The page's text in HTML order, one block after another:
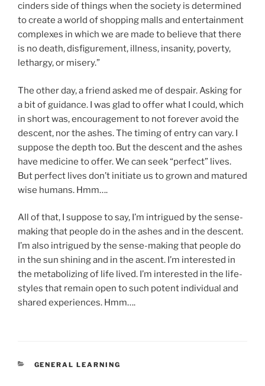
cinders side of things when the society is determined
to create a world of shopping malls and entertainment
complexes in which we are made to believe that there
is no death, disfigurement, illness, insanity, poverty,
lethargy, or misery.”
The other day, a friend asked me of despair. Asking for
a bit of guidance. I was glad to offer what I could, which
in short was, encouragement to not forever avoid the
descent, nor the ashes. The timing of entry can vary. I
suppose the depth too. But the descent and the ashes
have medicine to offer. We can seek “perfect” lives.
But perfect lives don’t initiate us to grown and matured
wise humans. Hmm….
All of that, I suppose to say, I’m intrigued by the sense-
making that people do in the ashes and in the descent.
I’m also intrigued by the sense-making that people do
in the sun shining and in the ascent. I’m interested in
the metabolizing of life lived. I’m interested in the life-
styles that remain open to such potent individual and
shared experiences. Hmm….
CATEGORIES
GENERAL LEARNING